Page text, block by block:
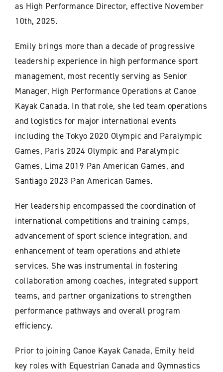
as High Performance Director, effective November
10th, 2025.
Emily brings more than a decade of progressive
leadership experience in high performance sport
management, most recently serving as Senior
Manager, High Performance Operations at Canoe
Kayak Canada. In that role, she led team operations
and logistics for major international events
including the Tokyo 2020 Olympic and Paralympic
Games, Paris 2024 Olympic and Paralympic
Games, Lima 2019 Pan American Games, and
Santiago 2023 Pan American Games.
Her leadership encompassed the coordination of
international competitions and training camps,
advancement of sport science integration, and
enhancement of team operations and athlete
services. She was instrumental in fostering
collaboration among coaches, integrated support
teams, and partner organizations to strengthen
performance pathways and overall program
efficiency.
Prior to joining Canoe Kayak Canada, Emily held
key roles with Equestrian Canada and Gymnastics